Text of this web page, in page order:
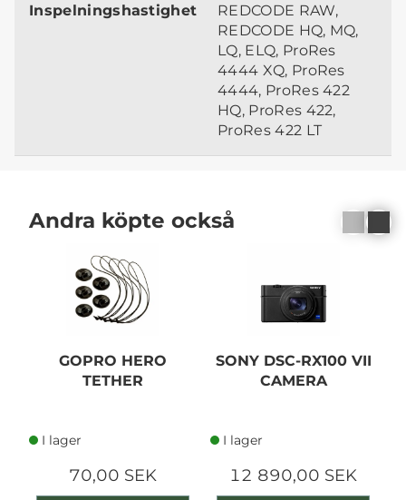
Inspelningshastighet
REDCODE RAW,
REDCODE HQ, MQ,
LQ, ELQ, ProRes
4444 XQ, ProRes
4444, ProRes 422
HQ, ProRes 422,
ProRes 422 LT
Andra köpte också
GOPRO HERO
TETHER
I lager
70,00 SEK
SONY DSC-RX100 VII
CAMERA
I lager
12 890,00 SEK